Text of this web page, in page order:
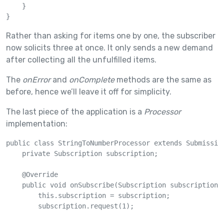
    }
}
Rather than asking for items one by one, the subscriber
now solicits three at once. It only sends a new demand
after collecting all the unfulfilled items.
The onErrorand onCompletemethods are the same as
before, hence we’ll leave it off for simplicity.
The last piece of the application is a Processor
implementation:
public class StringToNumberProcessor extends
    private Subscription subscription;
    @Override
public void onSubscribe(Subscription subscription)
        this.subscription = subscription;
        subscription.request(1);